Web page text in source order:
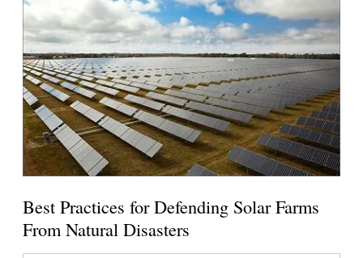
Best Practices for Defending Solar Farms
From Natural Disasters